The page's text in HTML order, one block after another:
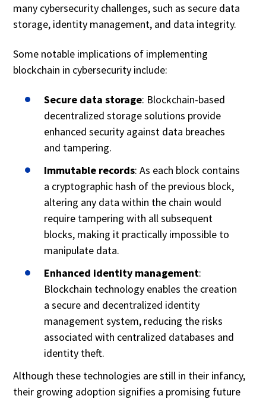
many cybersecurity challenges, such as secure data
storage, identity management, and data integrity.
Some notable implications of implementing
blockchain in cybersecurity include:
Secure data storage: Blockchain-based
decentralized storage solutions provide
enhanced security against data breaches
and tampering.
Immutable records: As each block contains
a cryptographic hash of the previous block,
altering any data within the chain would
require tampering with all subsequent
blocks, making it practically impossible to
manipulate data.
Enhanced identity management:
Blockchain technology enables the creation
a secure and decentralized identity
management system, reducing the risks
associated with centralized databases and
identity theft.
Although these technologies are still in their infancy,
their growing adoption signifies a promising future